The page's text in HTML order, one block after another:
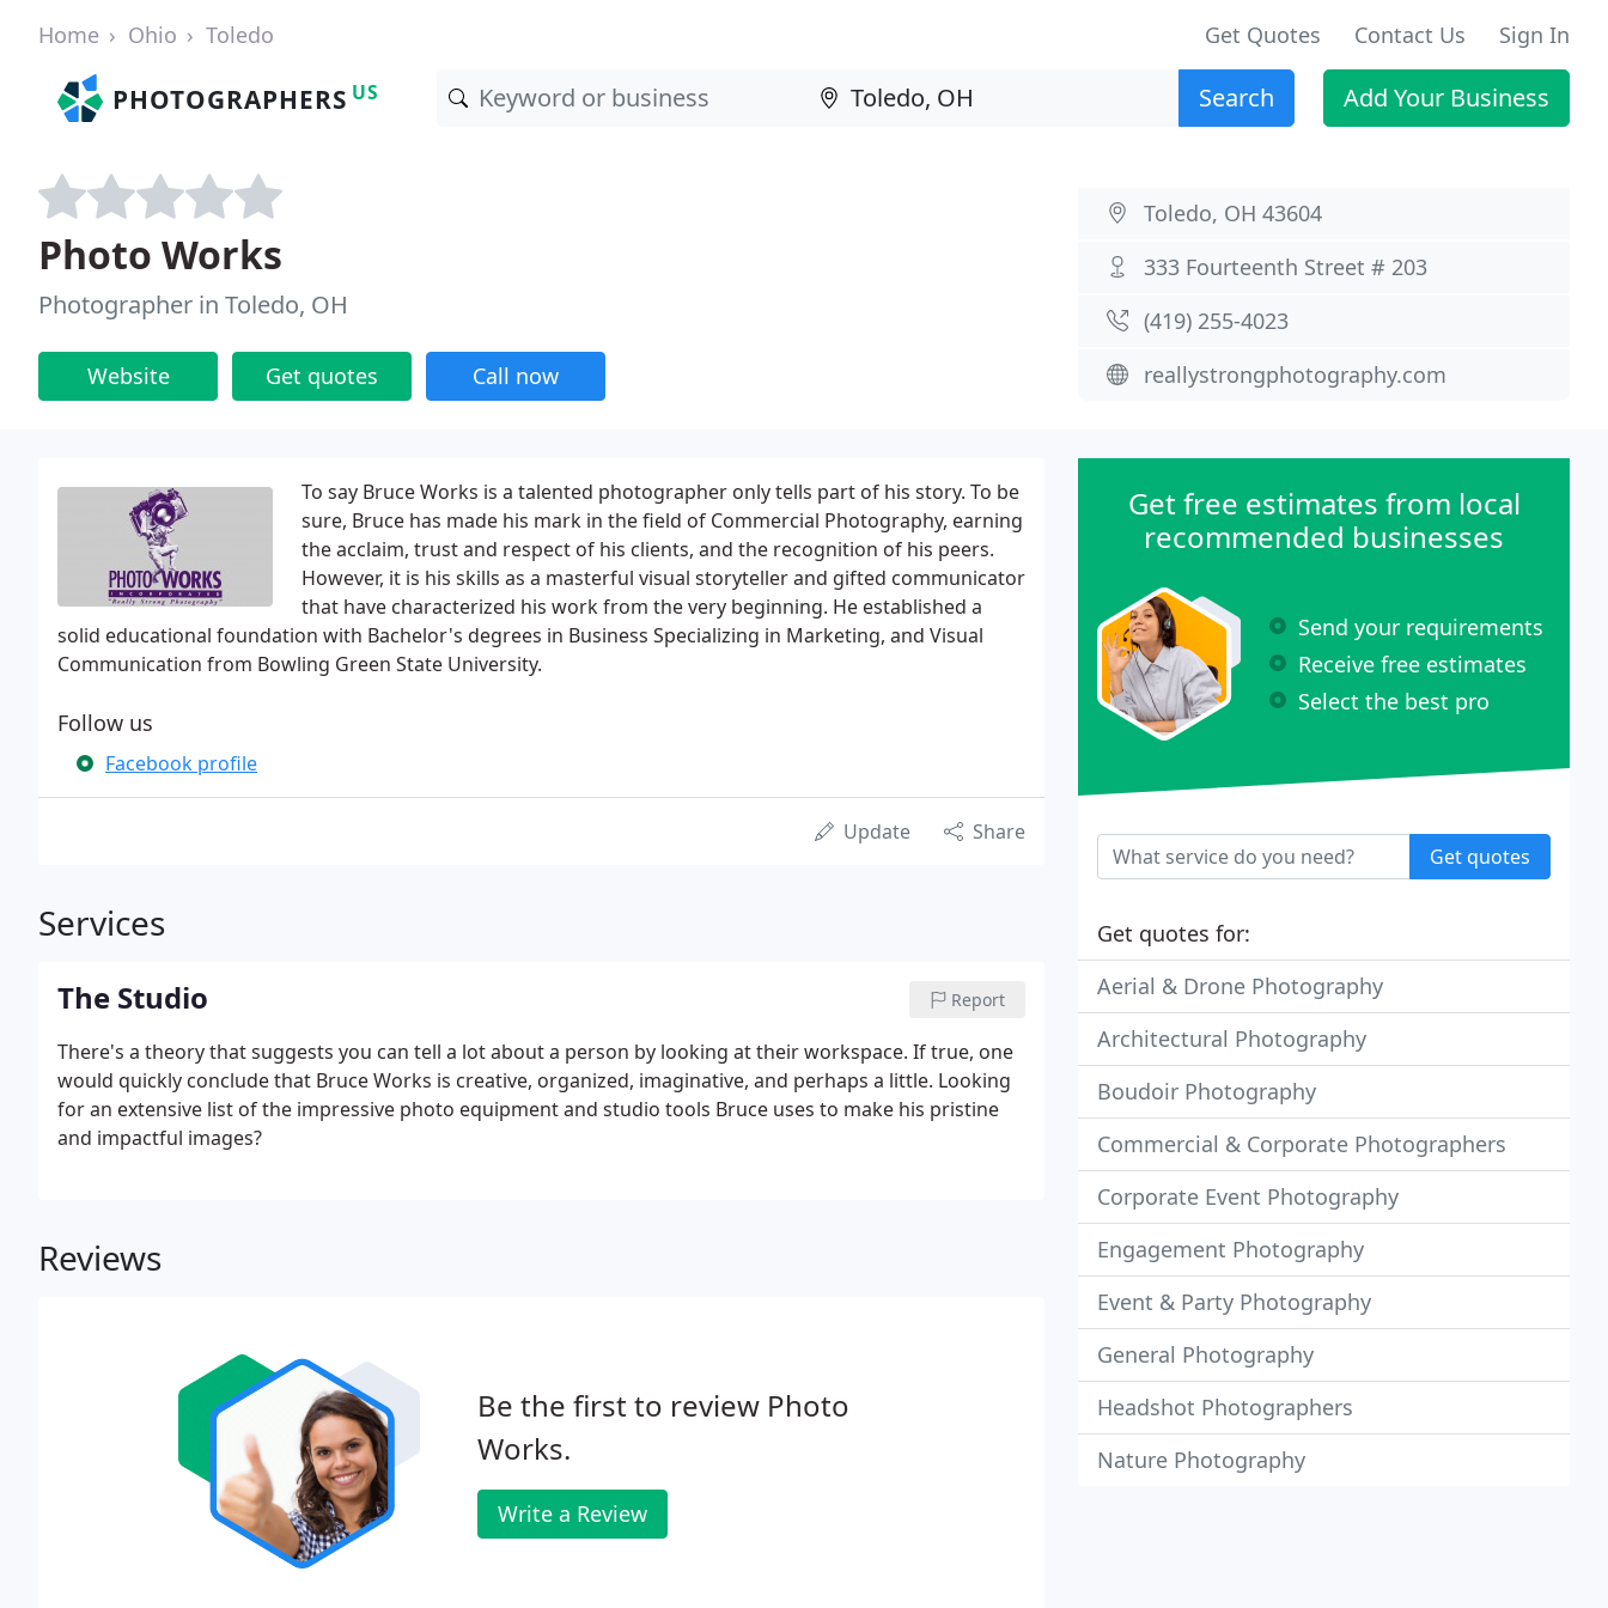
Home Ohio Toledo Get Quotes Contact Us Sign In
PHOTOGRAPHERS US Search Add Your Business
Photo Works
Photographer in Toledo, OH
Website Get quotes Call now
Toledo, OH 43604
333 Fourteenth Street # 203
(419) 255-4023
reallystrongphotography.com
To say Bruce Works is a talented photographer only tells part of his story. To be
sure, Bruce has made his mark in the field of Commercial Photography, earning
the acclaim, trust and respect of his clients, and the recognition of his peers.
However, it is his skills as a masterful visual storyteller and gifted communicator
that have characterized his work from the very beginning. He established a
solid educational foundation with Bachelor's degrees in Business Specializing in Marketing, and Visual
Communication from Bowling Green State University.
Follow us
Facebook profile
Update Share
Services
The Studio Report
There's a theory that suggests you can tell a lot about a person by looking at their workspace. If true, one
would quickly conclude that Bruce Works is creative, organized, imaginative, and perhaps a little. Looking
for an extensive list of the impressive photo equipment and studio tools Bruce uses to make his pristine
and impactful images?
Reviews
Be the first to review Photo
Works.
Write a Review
Get free estimates from local
recommended businesses
Send your requirements
Receive free estimates
Select the best pro
Get quotes
Get quotes for:
Aerial & Drone Photography
Architectural Photography
Boudoir Photography
Commercial & Corporate Photographers
Corporate Event Photography
Engagement Photography
Event & Party Photography
General Photography
Headshot Photographers
Nature Photography